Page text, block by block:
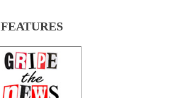
FEATURES